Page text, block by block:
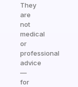
They
are
not
medical
or
professional
advice
—
for